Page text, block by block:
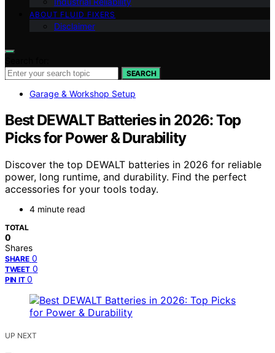
ABOUT FLUID FIXERS
Disclaimer
SEARCH
Garage & Workshop Setup
Best DEWALT Batteries in 2026: Top
Picks for Power & Durability
Discover the top DEWALT batteries in 2026 for reliable
power, long runtime, and durability. Find the perfect
accessories for your tools today.
4 minute read
TOTAL
0
Shares
SHARE 0
TWEET 0
PIN IT 0
UP NEXT